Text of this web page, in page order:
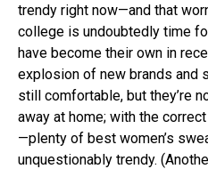
trendy right now—and that
college is undoubtedly time
have become their own in
explosion of new brands and
still comfortable, but they’re
away at home; with the
—plenty of best women’s
unquestionably trendy.